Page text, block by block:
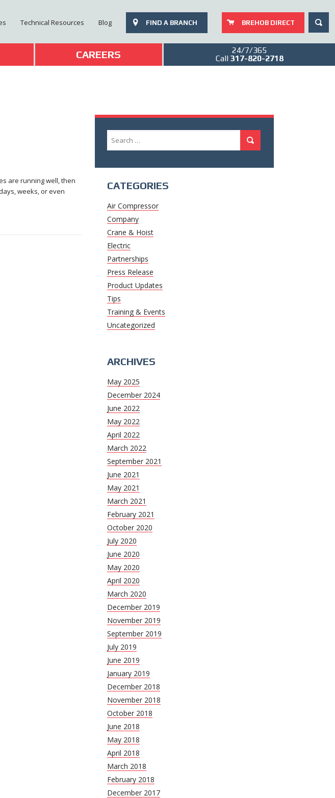
Technical Resources Blog FIND A BRANCH BREHOB DIRECT
CAREERS
24/7/365
Call 317-820-2718
are running well, then
weeks, or even
for:
CATEGORIES
Air Compressor
Company
Crane & Hoist
Electric
Partnerships
Press Release
Product Updates
Tips
Training & Events
Uncategorized
ARCHIVES
May 2025
December 2024
June 2022
May 2022
April 2022
March 2022
September 2021
June 2021
May 2021
March 2021
February 2021
October 2020
July 2020
June 2020
May 2020
April 2020
March 2020
December 2019
November 2019
September 2019
July 2019
June 2019
January 2019
December 2018
November 2018
October 2018
June 2018
May 2018
April 2018
March 2018
February 2018
December 2017